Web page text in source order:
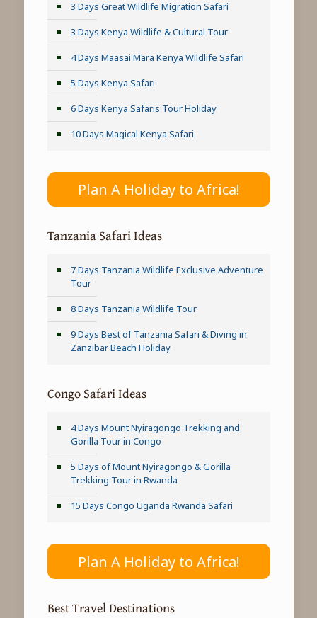
3 Days Great Wildlife Migration Safari
3 Days Kenya Wildlife & Cultural Tour
4 Days Maasai Mara Kenya Wildlife Safari
5 Days Kenya Safari
6 Days Kenya Safaris Tour Holiday
10 Days Magical Kenya Safari
Plan A Holiday to Africa!
Tanzania Safari Ideas
7 Days Tanzania Wildlife Exclusive Adventure
Tour
8 Days Tanzania Wildlife Tour
9 Days Best of Tanzania Safari & Diving in
Zanzibar Beach Holiday
Congo Safari Ideas
4 Days Mount Nyiragongo Trekking and
Gorilla Tour in Congo
5 Days of Mount Nyiragongo & Gorilla
Trekking Tour in Rwanda
15 Days Congo Uganda Rwanda Safari
Plan A Holiday to Africa!
Best Travel Destinations